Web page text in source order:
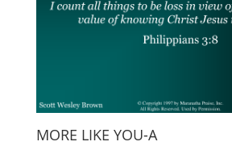
MORE LIKE YOU-A